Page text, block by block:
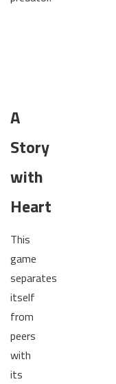
A
Story
with
Heart
This
game
separates
itself
from
peers
with
its